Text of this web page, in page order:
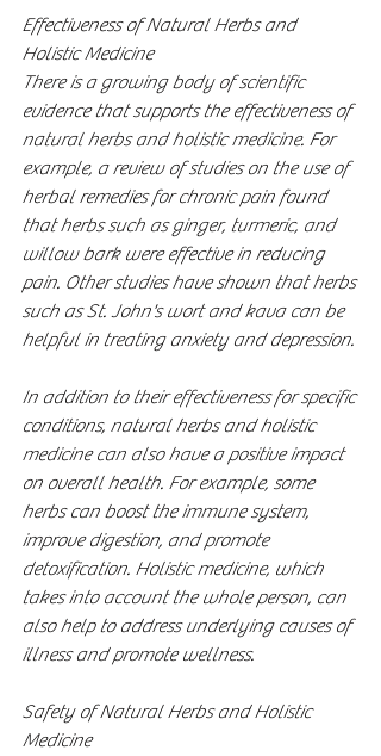
Effectiveness of Natural Herbs and
Holistic Medicine
There is a growing body of scientific
evidence that supports the effectiveness of
natural herbs and holistic medicine. For
example, a review of studies on the use of
herbal remedies for chronic pain found
that herbs such as ginger, turmeric, and
willow bark were effective in reducing
pain. Other studies have shown that herbs
such as St. John's wort and kava can be
helpful in treating anxiety and depression.
In addition to their effectiveness for specific
conditions, natural herbs and holistic
medicine can also have a positive impact
on overall health. For example, some
herbs can boost the immune system,
improve digestion, and promote
detoxification. Holistic medicine, which
takes into account the whole person, can
also help to address underlying causes of
illness and promote wellness.
Safety of Natural Herbs and Holistic
Medicine